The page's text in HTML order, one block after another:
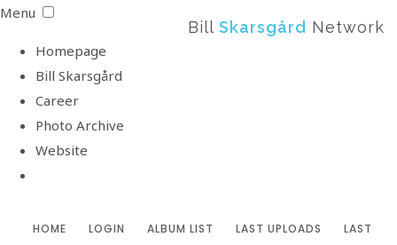
Menu
Homepage
Bill Skarsgård
Career
Photo Archive
Website
BillSkarsgård Network
HOME LOGIN ALBUM LIST LAST UPLOADS
LAST